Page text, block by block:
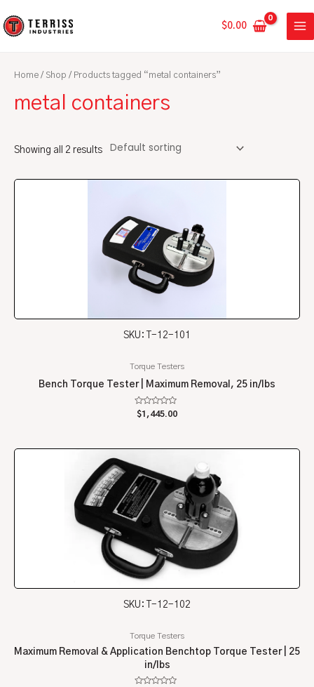
to
$0.00
Home / Shop / Products tagged “metal containers”
metal containers
Showing all 2 results
SKU: T-12-101
Torque Testers
Bench Torque Tester | Maximum Removal, 25 in/lbs
Rated
0
$1,445.00
SKU: T-12-102
Torque Testers
Maximum Removal & Application Benchtop Torque Tester | 25
in/lbs